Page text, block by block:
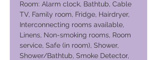
Room: Alarm clock, Bathtub, Cable
TV, Family room, Fridge, Hairdryer,
Interconnecting rooms available,
Linens, Non-smoking rooms, Room
service, Safe (in room), Shower,
Shower/Bathtub, Smoke Detector,